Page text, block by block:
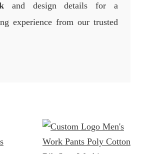
and design details for a
experience from our trusted